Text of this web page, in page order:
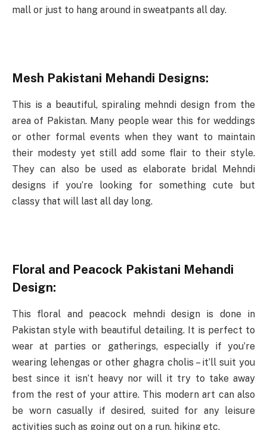
mall or just to hang around in sweatpants all day.
Mesh Pakistani Mehandi Designs:
This is a beautiful, spiraling mehndi design from the
area of Pakistan. Many people wear this for weddings
or other formal events when they want to maintain
their modesty yet still add some flair to their style.
They can also be used as elaborate bridal Mehndi
designs if you’re looking for something cute but
classy that will last all day long.
Floral and Peacock Pakistani Mehandi
Design:
This floral and peacock mehndi design is done in
Pakistan style with beautiful detailing. It is perfect to
wear at parties or gatherings, especially if you’re
wearing lehengas or other ghagra cholis – it’ll suit you
best since it isn’t heavy nor will it try to take away
from the rest of your attire. This modern art can also
be worn casually if desired, suited for any leisure
activities such as going out on a run, hiking etc.